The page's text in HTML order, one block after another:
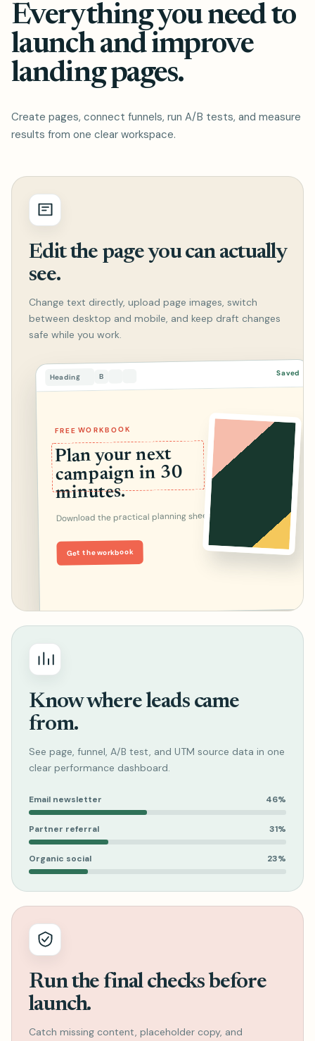
Everything you need to
launch and improve
landing pages.
Create pages, connect funnels, run A/B tests, and measure
results from one clear workspace.
Edit the page you can actually
see.
Change text directly, upload page images, switch
between desktop and mobile, and keep draft changes
safe while you work.
Heading B Saved
FREE WORKBOOK
Plan your next
campaign in 30
minutes.
Download the practical planning sheet.
Get the workbook
Know where leads came
from.
See page, funnel, A/B test, and UTM source data in one
clear performance dashboard.
Email newsletter 46%
Partner referral 31%
Organic social 23%
Run the final checks before
launch.
Catch missing content, placeholder copy, and